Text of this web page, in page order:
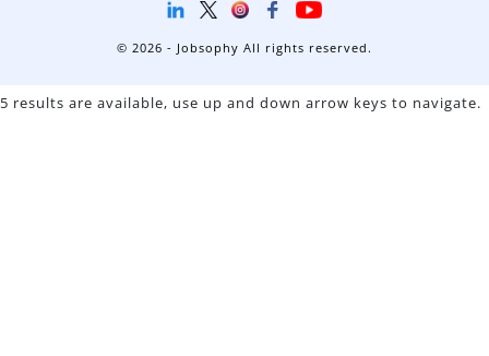
© 2026 - Jobsophy All rights reserved.
5 results are available, use up and down arrow keys to navigate.